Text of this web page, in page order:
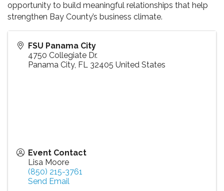
opportunity to build meaningful relationships that help
strengthen Bay County’s business climate.
FSU Panama City
4750 Collegiate Dr.
Panama City, FL 32405 United States
Event Contact
Lisa Moore
(850) 215-3761
Send Email